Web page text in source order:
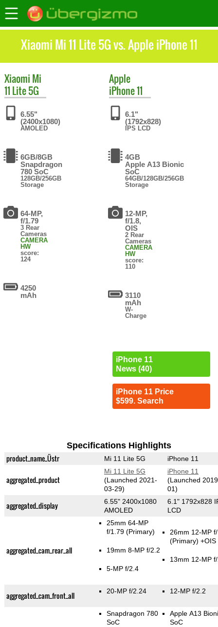
Xiaomi Mi 11 Lite 5G vs. Apple iPhone 11
Xiaomi Mi
11 Lite 5G
6.55"
(2400x1080)
AMOLED
6GB/8GB
Snapdragon
780 SoC
128GB/256GB
Storage
64-MP,
f/1.79
3 Rear
Cameras
CAMERA
HW
score:
124
4250
mAh
Apple
iPhone 11
6.1"
(1792x828)
IPS LCD
4GB
Apple A13 Bionic
SoC
64GB/128GB/256GB
Storage
12-MP,
f/1.8,
OIS
2 Rear
Cameras
CAMERA
HW
score:
110
3110
mAh
W-
Charge
iPhone 11
News (40)
iPhone 11 Price
$599. Search
Specifications Highlights
product_name_Üstr Mi 11 Lite 5G iPhone 11
aggregated_product
Mi 11 Lite 5G
(Launched 2021-
03-29)
iPhone 11
(Launched
01)
aggregated_display
6.55" 2400x1080
AMOLED
6.1" 1792x828
LCD
aggregated_cam_rear_all
25mm 64-MP
f/1.79 (Primary)
19mm 8-MP f/2.2
5-MP f/2.4
26mm 12-MP
(Primary) +OIS
13mm 12-MP
aggregated_cam_front_all 20-MP f/2.24 12-MP f/2.2
Snapdragon 780
SoC
Apple A13
SoC